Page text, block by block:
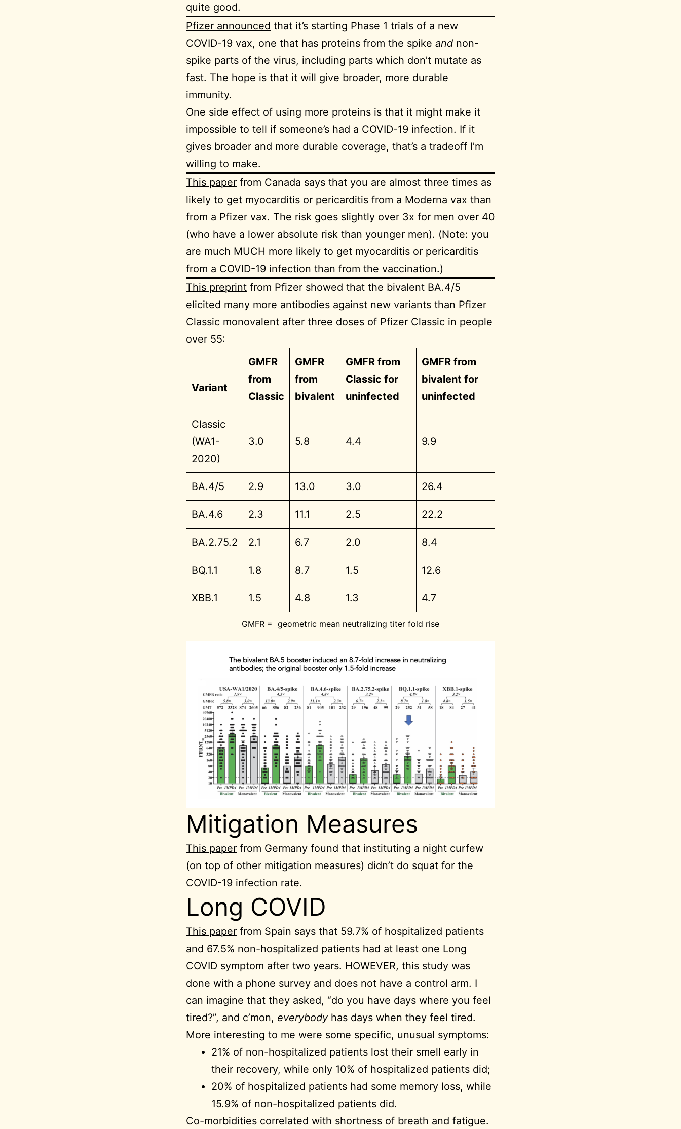
quite good.
Pfizer announced that it’s starting Phase 1 trials of a new
COVID-19 vax, one that has proteins from the spike and non-
spike parts of the virus, including parts which don’t mutate as
fast. The hope is that it will give broader, more durable
immunity.
One side effect of using more proteins is that it might make it
impossible to tell if someone’s had a COVID-19 infection. If it
gives broader and more durable coverage, that’s a tradeoff I’m
willing to make.
This paper from Canada says that you are almost three times as
likely to get myocarditis or pericarditis from a Moderna vax than
from a Pfizer vax. The risk goes slightly over 3x for men over 40
(who have a lower absolute risk than younger men). (Note: you
are much MUCH more likely to get myocarditis or pericarditis
from a COVID-19 infection than from the vaccination.)
This preprint from Pfizer showed that the bivalent BA.4/5
elicited many more antibodies against new variants than Pfizer
Classic monovalent after three doses of Pfizer Classic in people
over 55:
Variant
GMFR
from
Classic
GMFR
from
bivalent
GMFR from
Classic for
uninfected
GMFR from
bivalent for
uninfected
Classic
(WA1-
2020)
3.0 5.8 4.4 9.9
BA.4/5 2.9 13.0 3.0 26.4
BA.4.6 2.3 11.1 2.5 22.2
BA.2.75.2 2.1 6.7 2.0 8.4
BQ.1.1 1.8 8.7 1.5 12.6
XBB.1 1.5 4.8 1.3 4.7
GMFR = geometric mean neutralizing titer fold rise
Mitigation Measures
This paper from Germany found that instituting a night curfew
(on top of other mitigation measures) didn’t do squat for the
COVID-19 infection rate.
Long COVID
This paper from Spain says that 59.7% of hospitalized patients
and 67.5% non-hospitalized patients had at least one Long
COVID symptom after two years. HOWEVER, this study was
done with a phone survey and does not have a control arm. I
can imagine that they asked, “do you have days where you feel
tired?”, and c’mon, everybodyhas days when they feel tired.
More interesting to me were some specific, unusual symptoms:
21% of non-hospitalized patients lost their smell early in
their recovery, while only 10% of hospitalized patients did;
20% of hospitalized patients had some memory loss, while
15.9% of non-hospitalized patients did.
Co-morbidities correlated with shortness of breath and fatigue.